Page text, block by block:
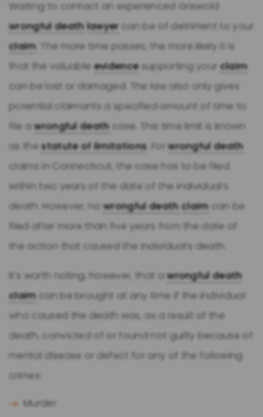
Waiting to contact an experienced Griswold
wrongful deathlawyer can be of detriment to your
claim. The more time passes, the more likely it is
that the valuableevidencesupporting yourclaim
can be lost or damaged. The law also only gives
potential claimants a specified amount of time to
file awrongful deathcase. This time limit is known
as thestatute of limitations . Forwrongful death
claims in Connecticut, the case has to be filed
within two years of the date of the individual’s
death. However, nowrongful deathclaimcan be
filed after more than five years from the date of
the action that caused the individual’s death.
It’s worth noting, however, that awrongful death
claimcan be brought at any time if the individual
who caused the death was, as a result of the
death, convicted of or found not guilty because of
mental disease or defect for any of the following
crimes:
Murder